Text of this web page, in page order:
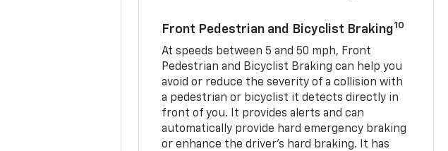
Front Pedestrian and Bicyclist Braking10
At speeds between 5 and 50 mph, Front
Pedestrian and Bicyclist Braking can help you
avoid or reduce the severity of a collision with
a pedestrian or bicyclist it detects directly in
front of you. It provides alerts and can
automatically provide hard emergency braking
or enhance the driver’s hard braking. It has